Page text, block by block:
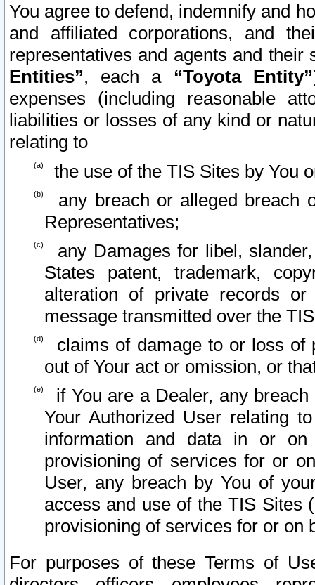
You agree to defend, indemnify and
and affiliated corporations, and
representatives and agents and
Entities”, each a “Toyota Entity”
expenses (including reasonable
liabilities or losses of any kind or
relating to
the use of the TIS Sites by You
any breach or alleged breach
Representatives;
any Damages for libel,
States patent, trademark,
alteration of private records
message transmitted over the
claims of damage to or loss of
out of Your act or omission, or
if You are a Dealer, any
Your Authorized User relating
information and data in or on
provisioning of services for or
User, any breach by You of
access and use of the TIS Sites
provisioning of services for or on
For purposes of these Terms of